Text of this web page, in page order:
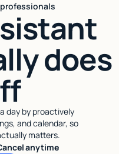
does
day by proactively
and calendar, so
matters.
anytime